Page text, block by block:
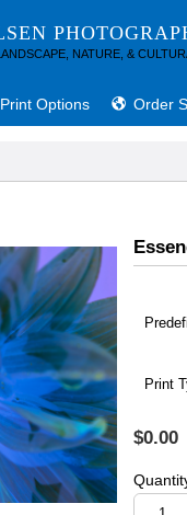
NATURE, &
Print Options Order
Print
$0.00